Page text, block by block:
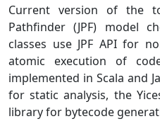
Current version of the
Pathfinder (JPF) model
classes use JPF API for
atomic execution of
implemented in Scala and
for static analysis, the
library for bytecode